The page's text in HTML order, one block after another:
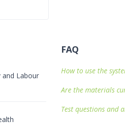
Labour
FAQ
How to use the
Are the materials
Test questions and